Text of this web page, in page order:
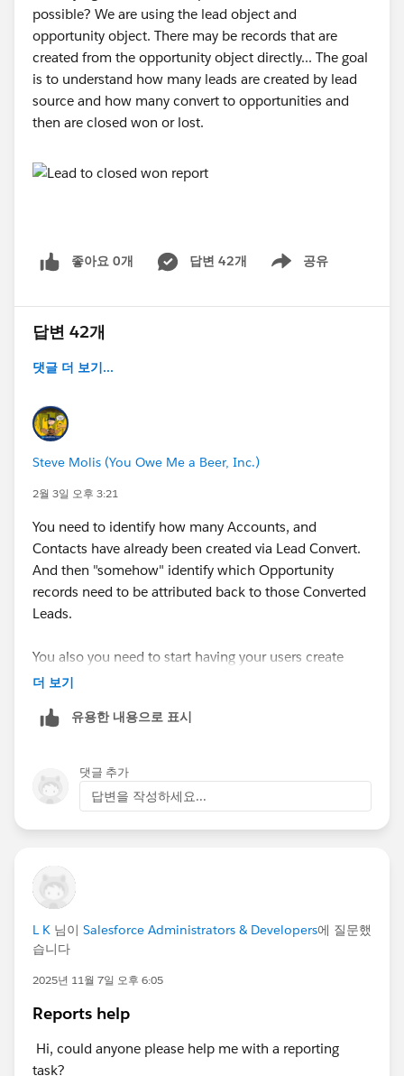
possible? We are using the lead object and
opportunity object. There may be records that are
created from the opportunity object directly... The goal
is to understand how many leads are created by lead
source and how many convert to opportunities and
then are closed won or lost.
좋아요 0개 답변 42개 공유
Show menu
답변 42개
댓글 더 보기...
Steve Molis (You Owe Me a Beer, Inc.)
2월 3일 오후 3:21
You need to identify how many Accounts, and
Contacts have already been created via Lead Convert.
And then "somehow" identify which Opportunity
records need to be attributed back to those Converted
Leads.
You also you need to start having your users create
Opportunities via the standard Lead Conversion
already is (which is probably pretty bad) .
By not creating Opportunities via Lead Convert, you've
created a MASSIVE data/information/knowledge void,
one that is going to take a LOT of effort to fill in, like a
pothole that's been ignored and only gotten
townsfolk are staring at this massive canyon in the
middle of Main Street, and one of them says "I'd like to
how do I get there?"
더 보기
유용한 내용으로 표시
댓글 추가
답변을 작성하세요...
L K 님이 Salesforce Administrators & Developers에 질문했
습니다
2025년 11월 7일 오후 6:05
Reports help
Hi, could anyone please help me with a reporting
task?